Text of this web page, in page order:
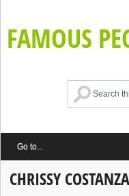
FAMOUS
CHRISSY